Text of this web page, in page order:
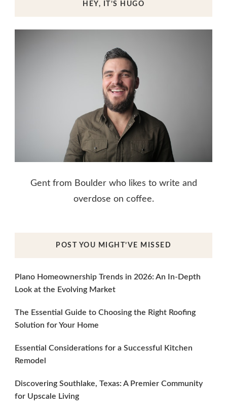
HEY, IT’S HUGO
Gent from Boulder who likes to write and
overdose on coffee.
POST YOU MIGHT’VE MISSED
Plano Homeownership Trends in 2026: An In-Depth
Look at the Evolving Market
The Essential Guide to Choosing the Right Roofing
Solution for Your Home
Essential Considerations for a Successful Kitchen
Remodel
Discovering Southlake, Texas: A Premier Community
for Upscale Living